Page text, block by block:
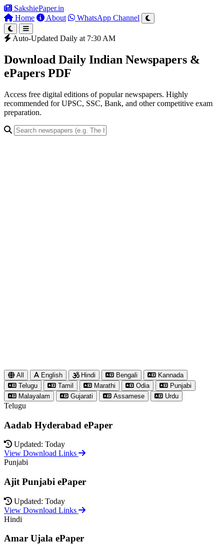
SakshiePaper.in
Home
About WhatsApp Channel
Auto-Updated Daily at 7:30 AM
Download Daily Indian Newspapers &
ePapers PDF
Access free digital editions of popular newspapers. Highly
recommended for UPSC, SSC, Bank, and other competitive exam
preparation.
All English Hindi Bengali
Kannada
Telugu
Tamil Marathi Odia
Punjabi
Malayalam
Gujarati Assamese Urdu
Telugu
Aadab Hyderabad ePaper
Updated: Today
View Download Links
Punjabi
Ajit Punjabi ePaper
Updated: Today
View Download Links
Hindi
Amar Ujala ePaper